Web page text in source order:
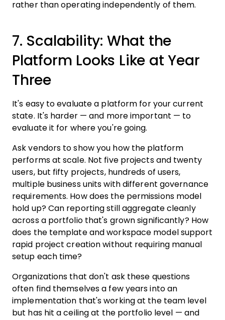
rather than operating independently of them.
7. Scalability: What the
Platform Looks Like at Year
Three
It's easy to evaluate a platform for your current
state. It's harder — and more important — to
evaluate it for where you're going.
Ask vendors to show you how the platform
performs at scale. Not five projects and twenty
users, but fifty projects, hundreds of users,
multiple business units with different governance
requirements. How does the permissions model
hold up? Can reporting still aggregate cleanly
across a portfolio that's grown significantly? How
does the template and workspace model support
rapid project creation without requiring manual
setup each time?
Organizations that don't ask these questions
often find themselves a few years into an
implementation that's working at the team level
but has hit a ceiling at the portfolio level — and